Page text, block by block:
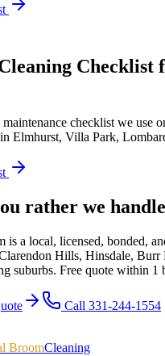
Checklist
checklist we use
Elmhurst, Villa Park,
rather we
is a local, licensed, bonded,
Hills, Hinsdale, Burr
suburbs. Free quote within 1
Call 331-244-1554
BroomCleaning